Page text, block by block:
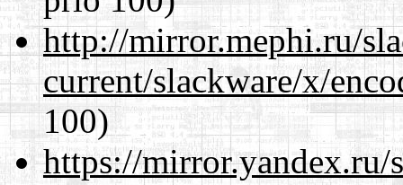
http://mirror.mephi.ru/
current/slackware/x/
100)
https://mirror.yandex.ru/